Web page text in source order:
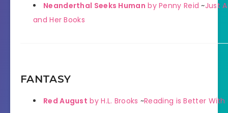
Neanderthal Seeks Human by Penny Reid ~Just
and Her Books
FANTASY
Red August by H.L. Brooks ~Reading is Better